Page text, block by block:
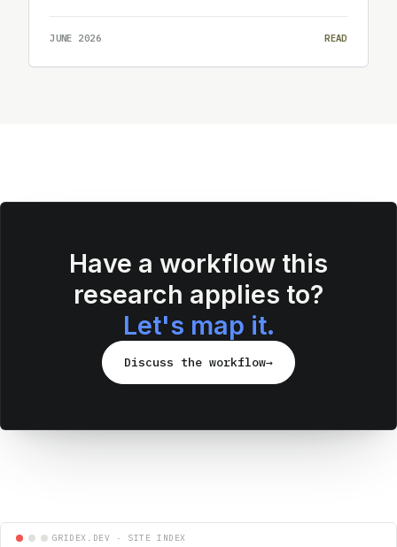
JUNE 2026 READ
Have a workflow this
research applies to?
Let's map it.
Discuss the workflow→